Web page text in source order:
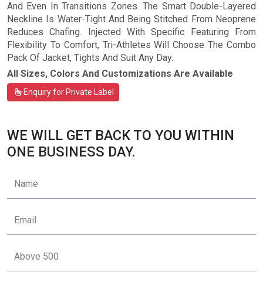
And Even In Transitions Zones. The Smart Double-Layered
Neckline Is Water-Tight And Being Stitched From Neoprene
Reduces Chafing. Injected With Specific Featuring From
Flexibility To Comfort, Tri-Athletes Will Choose The Combo
Pack Of Jacket, Tights And Suit Any Day.
All Sizes, Colors And Customizations Are Available
Enquiry for Private Label
WE WILL GET BACK TO YOU WITHIN
ONE BUSINESS DAY.